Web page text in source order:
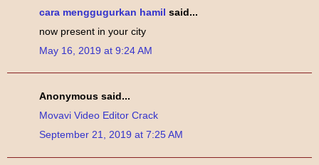
cara menggugurkan hamil said...
now present in your city
May 16, 2019 at 9:24 AM
Anonymous said...
Movavi Video Editor Crack
September 21, 2019 at 7:25 AM